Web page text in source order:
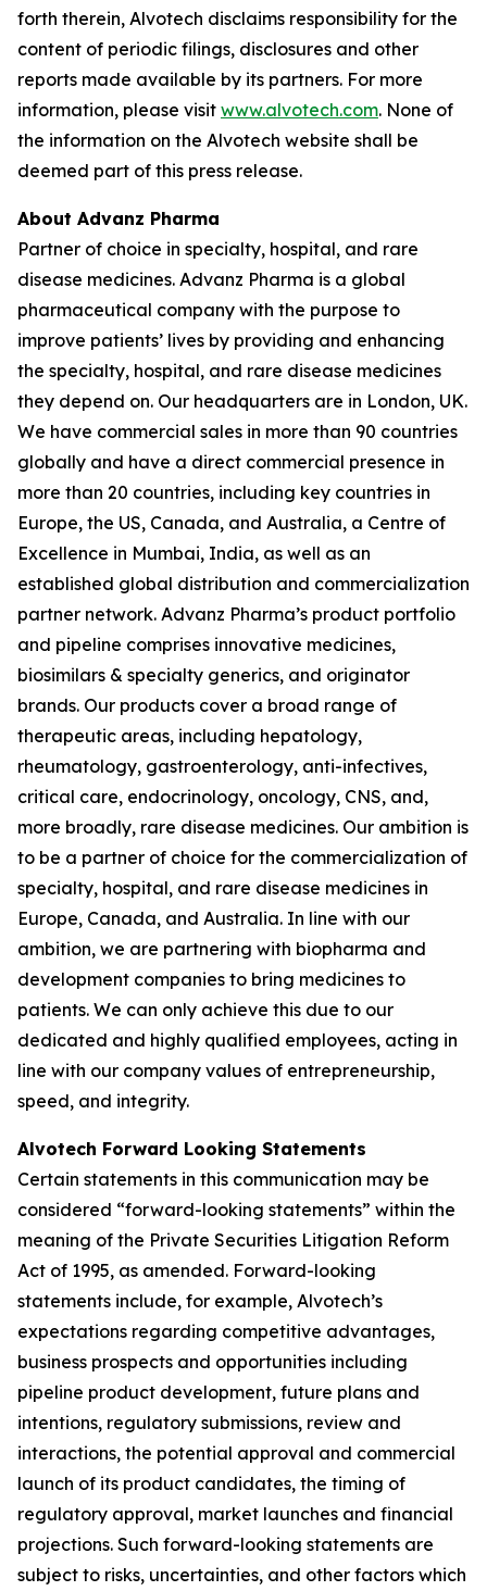
forth therein, Alvotech disclaims responsibility for the
content of periodic filings, disclosures and other
reports made available by its partners. For more
information, please visit www.alvotech.com. None of
the information on the Alvotech website shall be
deemed part of this press release.
About Advanz Pharma
Partner of choice in specialty, hospital, and rare
disease medicines. Advanz Pharma is a global
pharmaceutical company with the purpose to
improve patients’ lives by providing and enhancing
the specialty, hospital, and rare disease medicines
they depend on. Our headquarters are in London, UK.
We have commercial sales in more than 90 countries
globally and have a direct commercial presence in
more than 20 countries, including key countries in
Europe, the US, Canada, and Australia, a Centre of
Excellence in Mumbai, India, as well as an
established global distribution and commercialization
partner network. Advanz Pharma’s product portfolio
and pipeline comprises innovative medicines,
biosimilars & specialty generics, and originator
brands. Our products cover a broad range of
therapeutic areas, including hepatology,
rheumatology, gastroenterology, anti-infectives,
critical care, endocrinology, oncology, CNS, and,
more broadly, rare disease medicines. Our ambition is
to be a partner of choice for the commercialization of
specialty, hospital, and rare disease medicines in
Europe, Canada, and Australia. In line with our
ambition, we are partnering with biopharma and
development companies to bring medicines to
patients. We can only achieve this due to our
dedicated and highly qualified employees, acting in
line with our company values of entrepreneurship,
speed, and integrity.
Alvotech Forward Looking Statements
Certain statements in this communication may be
considered “forward-looking statements” within the
meaning of the Private Securities Litigation Reform
Act of 1995, as amended. Forward-looking
statements include, for example, Alvotech’s
expectations regarding competitive advantages,
business prospects and opportunities including
pipeline product development, future plans and
intentions, regulatory submissions, review and
interactions, the potential approval and commercial
launch of its product candidates, the timing of
regulatory approval, market launches and financial
projections. Such forward-looking statements are
subject to risks, uncertainties, and other factors which